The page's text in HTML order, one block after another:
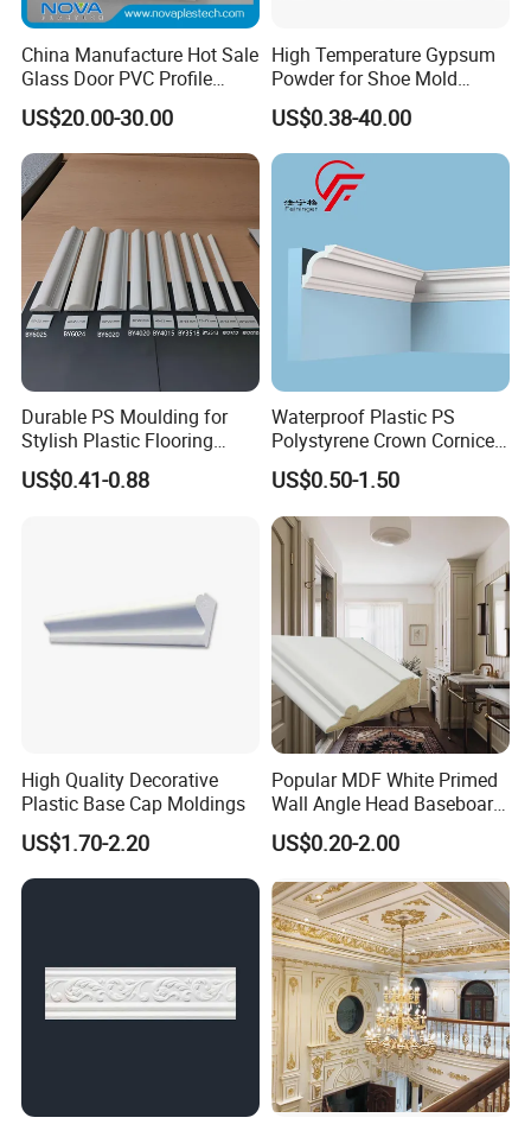
Factory
China Manufacture Hot Sale
Glass Door PVC Profile
Doorlite Frame
US$20.00-30.00
High Temperature Gypsum
Powder for Shoe Mold
Precision Casting
US$0.38-40.00
Durable PS Moulding for
Stylish Plastic Flooring
Solutions
US$0.41-0.88
Waterproof Plastic PS
Polystyrene Crown Cornice
Moulding Decorative Lines
US$0.50-1.50
High Quality Decorative
Plastic Base Cap Moldings
US$1.70-2.20
Popular MDF White Primed
Wall Angle Head Baseboard
Skirting Shoe Molding
Quarter Round Door Jamb
Interior Home Deco Wood
Molding
US$0.20-2.00